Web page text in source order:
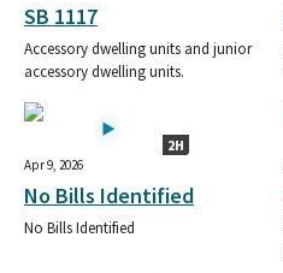
SB 1117
Accessory dwelling units and junior
accessory dwelling units.
2H
Apr 9, 2026
No Bills Identified
No Bills Identified